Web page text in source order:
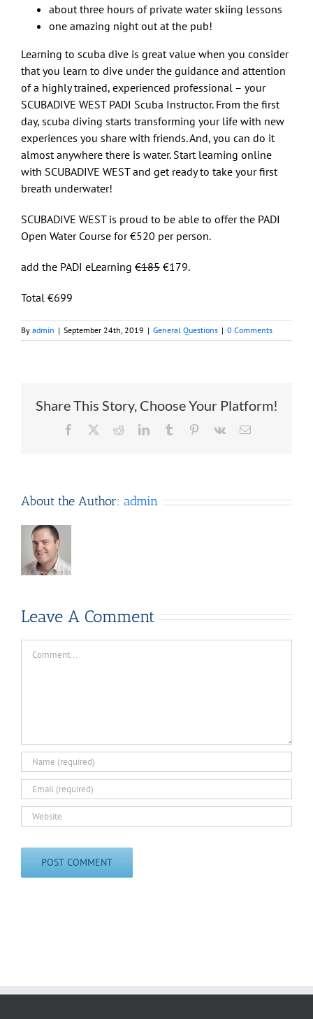
about three hours of private water skiing lessons
one amazing night out at the pub!
Learning to scuba dive is great value when you consider
that you learn to dive under the guidance and attention
of a highly trained, experienced professional – your
SCUBADIVE WEST PADI Scuba Instructor. From the first
day, scuba diving starts transforming your life with new
experiences you share with friends. And, you can do it
almost anywhere there is water. Start learning online
with SCUBADIVE WEST and get ready to take your first
breath underwater!
SCUBADIVE WEST is proud to be able to offer the PADI
Open Water Course for €520 per person.
add the PADI eLearning €185 €179.
Total €699
By admin | September 24th, 2019 | General Questions | 0 Comments
Share This Story, Choose Your Platform!
Facebook RedditLinkedInTumblr Pinterest
Vk Email
About the Author: admin
Leave A Comment